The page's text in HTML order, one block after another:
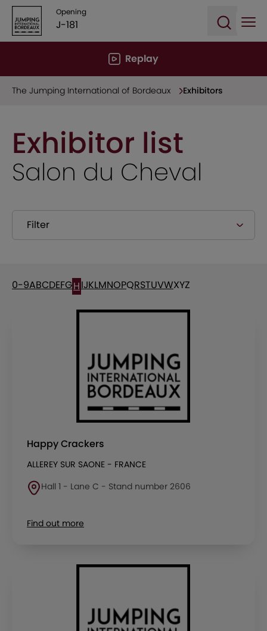
Opening
J-181
Replay
The Jumping International of Bordeaux Exhibitors
Exhibitor list
Salon du Cheval
Filter
0-9ABCDEFGHIJKLMNOPQRSTUVWXYZ
Happy Crackers
ALLEREY SUR SAONE - FRANCE
Hall 1 - Lane C - Stand number 2606
Find out more